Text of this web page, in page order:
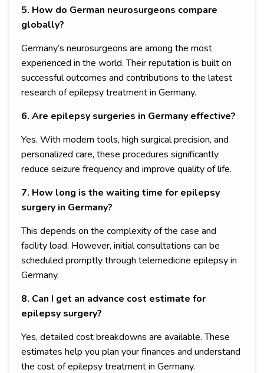
5. How do German neurosurgeons compare
globally?
Germany’s neurosurgeons are among the most
experienced in the world. Their reputation is built on
successful outcomes and contributions to the latest
research of epilepsy treatment in Germany.
6. Are epilepsy surgeries in Germany effective?
Yes. With modern tools, high surgical precision, and
personalized care, these procedures significantly
reduce seizure frequency and improve quality of life.
7. How long is the waiting time for epilepsy
surgery in Germany?
This depends on the complexity of the case and
facility load. However, initial consultations can be
scheduled promptly through telemedicine epilepsy in
Germany.
8. Can I get an advance cost estimate for
epilepsy surgery?
Yes, detailed cost breakdowns are available. These
estimates help you plan your finances and understand
the cost of epilepsy treatment in Germany.